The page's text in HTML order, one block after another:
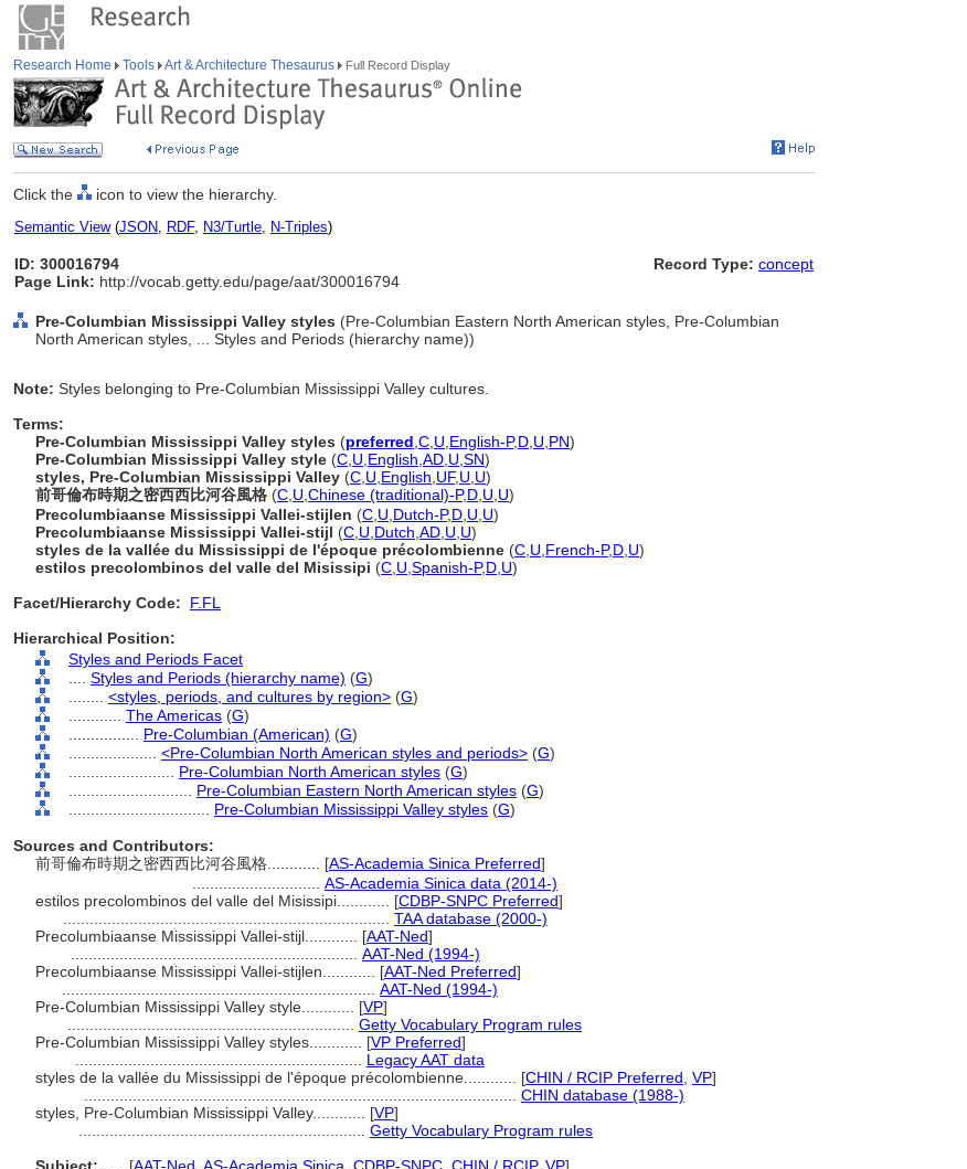
Research Home Tools Art & Architecture Thesaurus Full Record Display
Click the icon to view the hierarchy.
Semantic View(JSON, RDF, N3/Turtle, N-Triples)
ID: 300016794
Page Link: http://vocab.getty.edu/page/aat/300016794
Record Type: concept
Pre-Columbian Mississippi Valley styles (Pre-Columbian Eastern North American styles, Pre-Columbian
North American styles, ... Styles and Periods (hierarchy name))
Note: Styles belonging to Pre-Columbian Mississippi Valley cultures.
Terms:
Pre-Columbian Mississippi Valley styles (preferred C U English-P,D U PN)
Pre-Columbian Mississippi Valley style (C U English AD U SN)
styles, Pre-Columbian Mississippi Valley (C U English UF, U U)
前哥倫布時期之密西西比河谷風格 (C U Chinese (traditional)-P,D U U)
Precolumbiaanse Mississippi Vallei-stijlen (C U Dutch-P,D U U)
Precolumbiaanse Mississippi Vallei-stijl (C U Dutch AD U U)
styles de la vallée du Mississippi de l'époque précolombienne (C U French-P,D U)
estilos precolombinos del valle del Misissipi (C U Spanish-P,D U)
Facet/Hierarchy Code:
F.FL
Hierarchical Position:
Styles and Periods Facet
Styles and Periods (hierarchy name) (G)
<styles, periods, and cultures by region> (G)
The Americas (G)
Pre-Columbian (American) (G)
<Pre-Columbian North American styles and periods> (G)
Pre-Columbian North American styles (G)
Pre-Columbian Eastern North American styles (G)
Pre-Columbian Mississippi Valley styles (G)
Sources and Contributors:
前哥倫布時期之密西西比河谷風格............ [AS-Academia Sinica Preferred]
AS-Academia Sinica data (2014-)
estilos precolombinos del valle del Misissipi............ [CDBP-SNPC Preferred]
TAA database (2000-)
Precolumbiaanse Mississippi Vallei-stijl............ [AAT-Ned]
AAT-Ned (1994-)
Precolumbiaanse Mississippi Vallei-stijlen............ [AAT-Ned Preferred]
AAT-Ned (1994-)
Pre-Columbian Mississippi Valley style............ [VP]
Getty Vocabulary Program rules
Pre-Columbian Mississippi Valley styles............ [VP Preferred]
Legacy AAT data
styles de la vallée du Mississippi de l'époque précolombienne............ [CHIN / RCIP Preferred VP]
CHIN database (1988-)
styles, Pre-Columbian Mississippi Valley............ [VP]
Getty Vocabulary Program rules